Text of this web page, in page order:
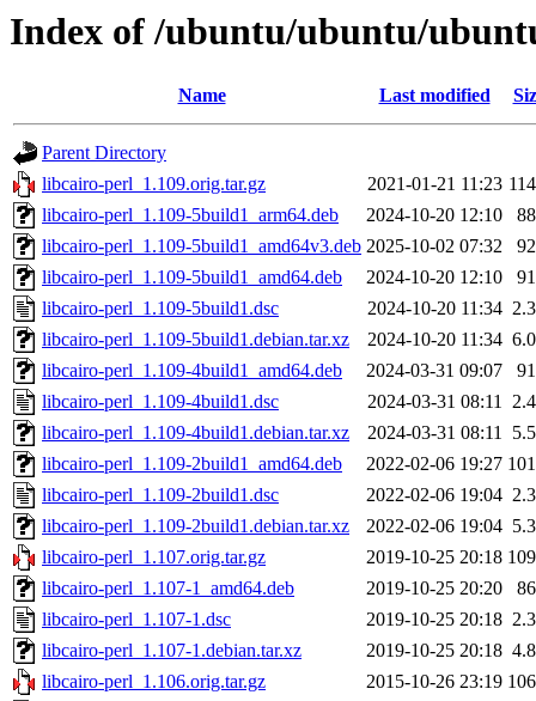
Index of /ubuntu/ubuntu/
Name Last modified
Parent Directory
libcairo-perl_1.109.orig.tar.gz
2021-01-21 11:23
libcairo-perl_1.109-5build1_arm64.deb
2024-10-20 12:10
libcairo-perl_1.109-5build1_amd64v3.deb 2025-10-02 07:32
libcairo-perl_1.109-5build1_amd64.deb
2024-10-20 12:10
libcairo-perl_1.109-5build1.dsc
2024-10-20 11:34
libcairo-perl_1.109-5build1.debian.tar.xz
2024-10-20 11:34
libcairo-perl_1.109-4build1_amd64.deb
2024-03-31 09:07
libcairo-perl_1.109-4build1.dsc
2024-03-31 08:11
libcairo-perl_1.109-4build1.debian.tar.xz
2024-03-31 08:11
libcairo-perl_1.109-2build1_amd64.deb
2022-02-06 19:27
libcairo-perl_1.109-2build1.dsc
2022-02-06 19:04
libcairo-perl_1.109-2build1.debian.tar.xz
2022-02-06 19:04
libcairo-perl_1.107.orig.tar.gz
2019-10-25 20:18
libcairo-perl_1.107-1_amd64.deb
2019-10-25 20:20
libcairo-perl_1.107-1.dsc
2019-10-25 20:18
libcairo-perl_1.107-1.debian.tar.xz
2019-10-25 20:18
libcairo-perl_1.106.orig.tar.gz
2015-10-26 23:19